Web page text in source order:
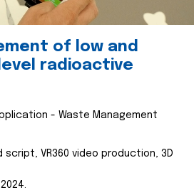
of low and
radioactive
- Waste Management
script, VR360 video production, 3D